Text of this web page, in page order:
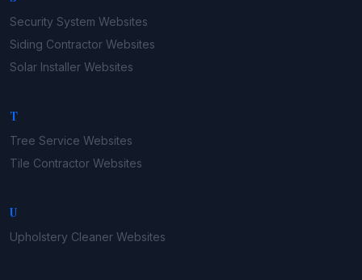
Security System Websites
Siding Contractor Websites
Solar Installer Websites
T
Tree Service Websites
Tile Contractor Websites
U
Upholstery Cleaner Websites